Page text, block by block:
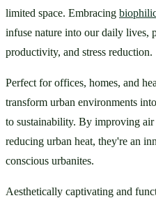
limited space. Embracing
infuse nature into our daily lives,
productivity, and stress reduction.
Perfect for offices, homes, and
transform urban environments
to sustainability. By improving
reducing urban heat, they're an
conscious urbanites.
Aesthetically captivating and